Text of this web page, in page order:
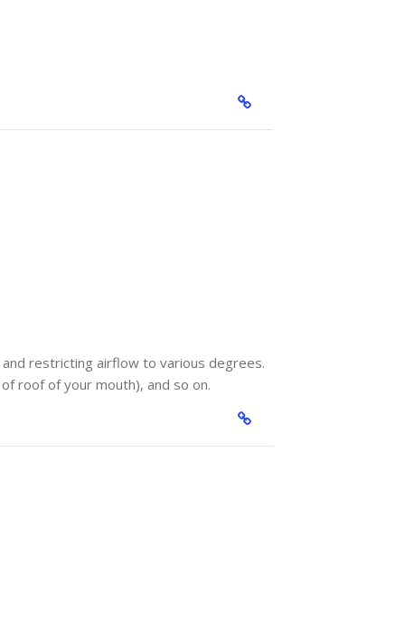
restricting airflow to various degrees.
roof of your mouth), and so on.